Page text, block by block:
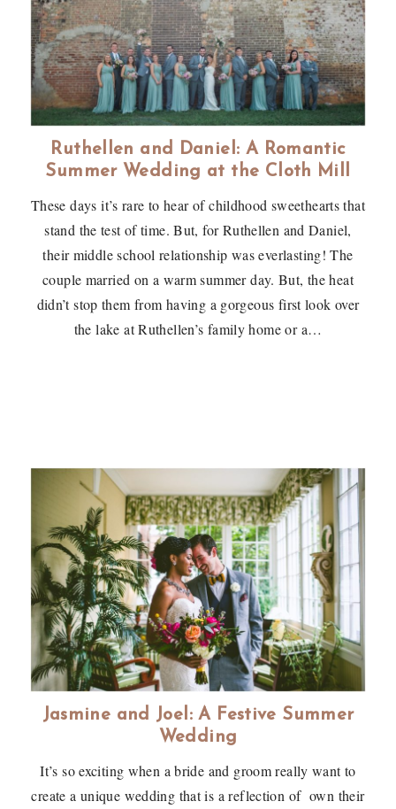
Ruthellen and Daniel: A Romantic
Summer Wedding at the Cloth Mill
These days it’s rare to hear of childhood sweethearts that
stand the test of time. But, for Ruthellen and Daniel,
their middle school relationship was everlasting! The
couple married on a warm summer day. But, the heat
didn’t stop them from having a gorgeous first look over
the lake at Ruthellen’s family home or a…
Jasmine and Joel: A Festive Summer
Wedding
It’s so exciting when a bride and groom really want to
create a unique wedding that is a reflection of own their